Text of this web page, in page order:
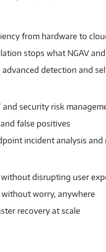
from hardware to
stops what NGAV and
detection and
and security risk
false positives
incident analysis and
disrupting user
worry, anywhere
recovery at scale